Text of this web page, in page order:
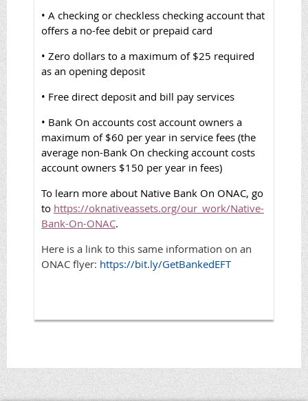
• A checking or checkless checking account that
offers a no-fee debit or prepaid card
• Zero dollars to a maximum of $25 required
as an opening deposit
• Free direct deposit and bill pay services
• Bank On accounts cost account owners a
maximum of $60 per year in service fees (the
average non-Bank On checking account costs
account owners $150 per year in fees)
To learn more about Native Bank On ONAC, go
to https://oknativeassets.org/our_work/Native-
Bank-On-ONAC.
Here is a link to this same information on an
ONAC flyer: https://bit.ly/GetBankedEFT